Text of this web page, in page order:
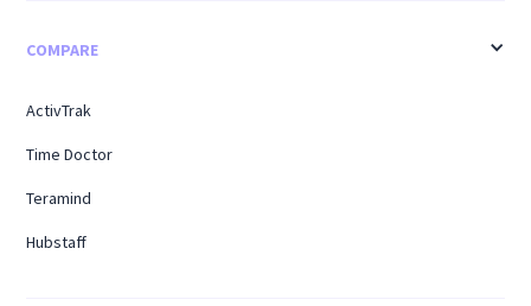
COMPARE
ActivTrak
Time Doctor
Teramind
Hubstaff